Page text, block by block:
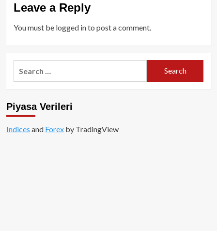
Leave a Reply
You must be logged into post a comment.
Piyasa Verileri
Indices and Forexby TradingView